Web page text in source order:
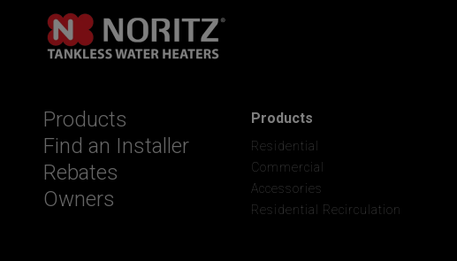
Products
Find an Installer
Rebates
Owners
Products
Residential
Commercial
Accessories
Residential Recirculation